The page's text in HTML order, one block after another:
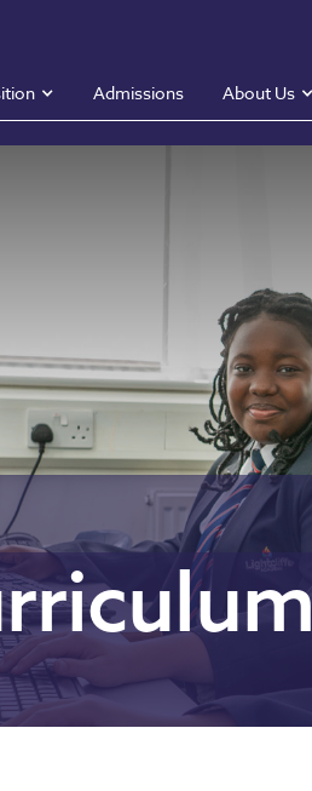
Admissions About Us